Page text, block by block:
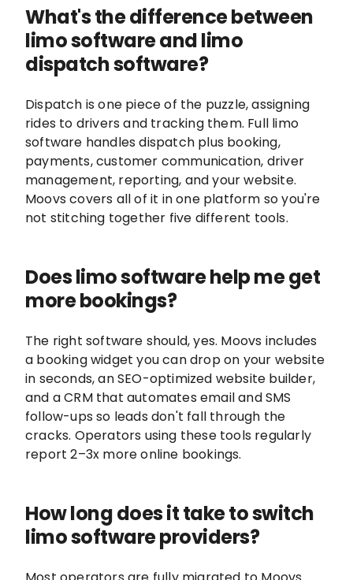
What's the difference between
limo software and limo
dispatch software?
Dispatch is one piece of the puzzle, assigning
rides to drivers and tracking them. Full limo
software handles dispatch plus booking,
payments, customer communication, driver
management, reporting, and your website.
Moovs covers all of it in one platform so you're
not stitching together five different tools.
Does limo software help me get
more bookings?
The right software should, yes. Moovs includes
a booking widget you can drop on your website
in seconds, an SEO-optimized website builder,
and a CRM that automates email and SMS
follow-ups so leads don't fall through the
cracks. Operators using these tools regularly
report 2–3x more online bookings.
How long does it take to switch
limo software providers?